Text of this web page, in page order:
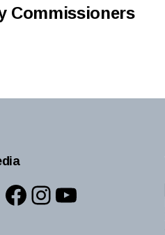
Commissioners
Facebook
Instagram
YouTube